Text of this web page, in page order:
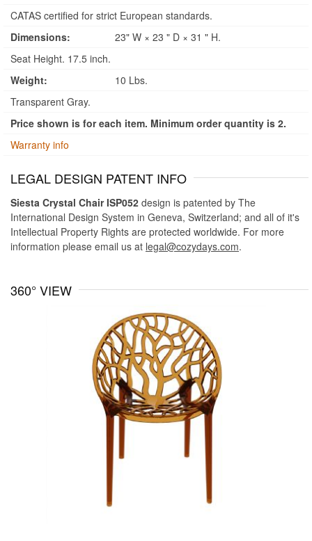
CATAS certified for strict European standards.
Dimensions:
23" W × 23 " D × 31 " H.
Seat Height. 17.5 inch.
Weight:
10 Lbs.
Transparent Gray.
Price shown is for each item. Minimum order quantity is 2.
Warranty info
LEGAL DESIGN PATENT INFO
Siesta Crystal Chair ISP052 design is patented by The
International Design System in Geneva, Switzerland; and all of it's
Intellectual Property Rights are protected worldwide. For more
information please email us at legal@cozydays.com.
360° VIEW